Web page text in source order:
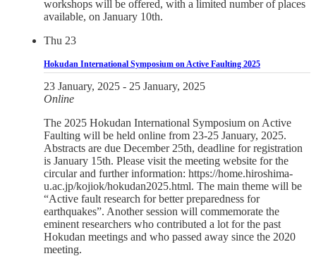
workshops will be offered, with a limited number of places
available, on January 10th.
Thu 23
Hokudan International Symposium on Active Faulting 2025
23 January, 2025 - 25 January, 2025
Online
The 2025 Hokudan International Symposium on Active
Faulting will be held online from 23-25 January, 2025.
Abstracts are due December 25th, deadline for registration
is January 15th. Please visit the meeting website for the
circular and further information: https://home.hiroshima-
u.ac.jp/kojiok/hokudan2025.html. The main theme will be
“Active fault research for better preparedness for
earthquakes”. Another session will commemorate the
eminent researchers who contributed a lot for the past
Hokudan meetings and who passed away since the 2020
meeting.